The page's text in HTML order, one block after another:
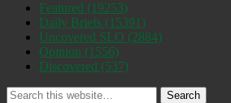
Featured (19253)
Daily Briefs (15391)
Uncovered SLO (2884)
Opinion (1556)
Discovered (537)
Search